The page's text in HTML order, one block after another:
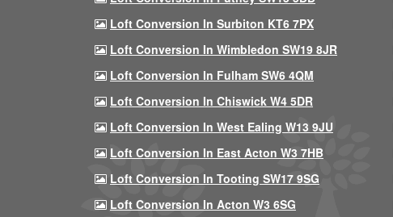
Loft Conversion In Surbiton KT6 7PX
Loft Conversion In Wimbledon SW19 8JR
Loft Conversion In Fulham SW6 4QM
Loft Conversion In Chiswick W4 5DR
Loft Conversion In West Ealing W13 9JU
Loft Conversion In East Acton W3 7HB
Loft Conversion In Tooting SW17 9SG
Loft Conversion In Acton W3 6SG